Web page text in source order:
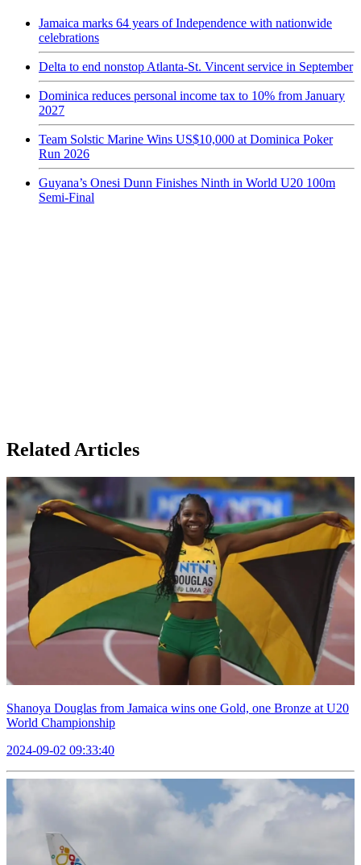
Jamaica marks 64 years of Independence with nationwide
celebrations
Delta to end nonstop Atlanta-St. Vincent service in September
Dominica reduces personal income tax to 10% from January
2027
Team Solstic Marine Wins US$10,000 at Dominica Poker
Run 2026
Guyana’s Onesi Dunn Finishes Ninth in World U20 100m
Semi-Final
Related Articles
Shanoya Douglas from Jamaica wins one Gold, one Bronze at U20
World Championship
2024-09-02 09:33:40